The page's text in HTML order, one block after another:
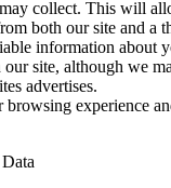
collect. This will
both our site and a
information about
site, although we
advertises.
experience